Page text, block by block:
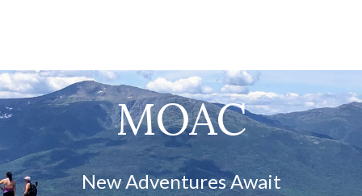
MOAC
New Adventures Await